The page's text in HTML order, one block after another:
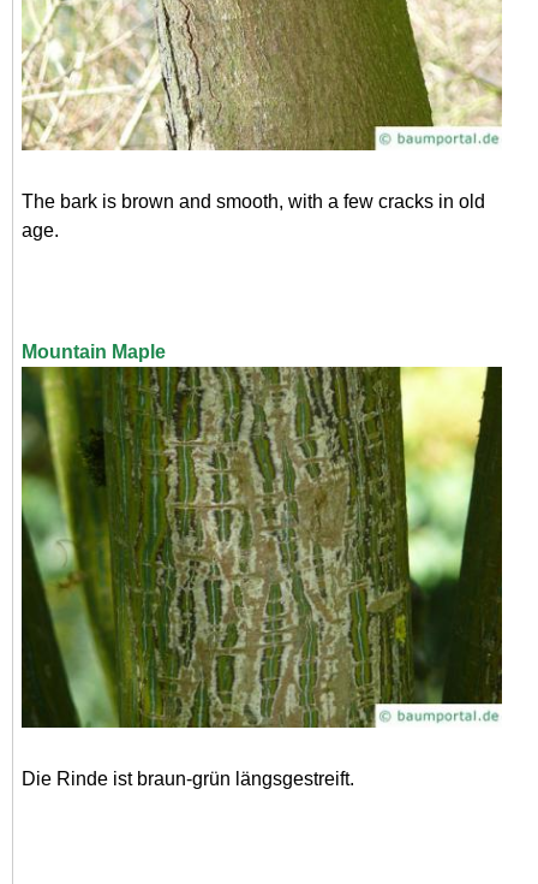
The bark is brown and smooth, with a few cracks in old
age.
Mountain Maple
Die Rinde ist braun-grün längsgestreift.